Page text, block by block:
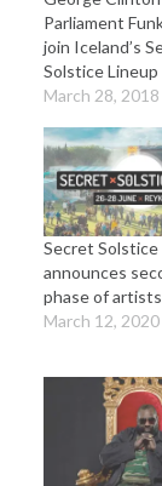
Parliament
join Iceland’s
Solstice Lineup
March 28, 2018
Secret Solstice
announces
phase of
March 12, 2020